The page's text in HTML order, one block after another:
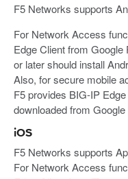
F5 Networks supports
For Network Access
Edge Client from
or later should install
Also, for secure mobile
F5 provides BIG-IP
downloaded from Google
iOS
F5 Networks supports
For Network Access